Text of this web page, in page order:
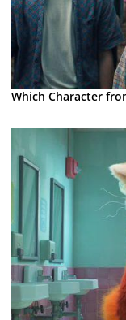
Which Character